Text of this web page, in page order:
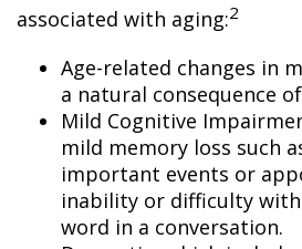
associated with aging:2
Age-related changes in
a natural consequence
Mild Cognitive
mild memory loss such
important events or
inability or difficulty
word in a conversation.